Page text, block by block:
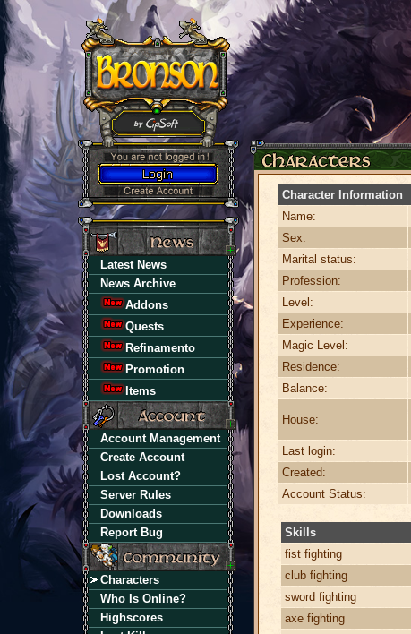
Latest News
News Archive
Addons
Quests
Refinamento
Promotion
Items
Account Management
Create Account
Lost Account?
Server Rules
Downloads
Report Bug
Characters
Who Is Online?
Highscores
Character Information
Name:
Sex:
Marital status:
Profession:
Level:
Experience:
Magic Level:
Residence:
Balance:
House:
Last login:
Created:
Account Status:
Skills
fist fighting
club fighting
sword fighting
axe fighting